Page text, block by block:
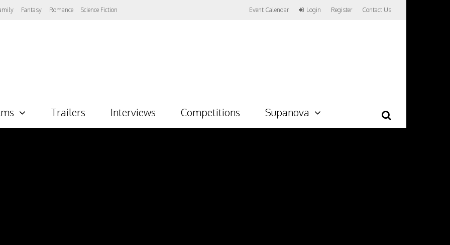
Fantasy Romance Science Fiction Event Calendar Login Register Contact Us
Trailers Interviews Competitions Supanova